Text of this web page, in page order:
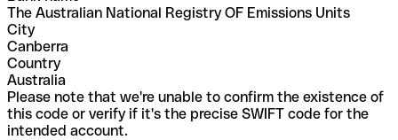
The Australian National Registry OF Emissions Units
City
Canberra
Country
Australia
Please note that we're unable to confirm the existence of
this code or verify if it's the precise SWIFT code for the
intended account.